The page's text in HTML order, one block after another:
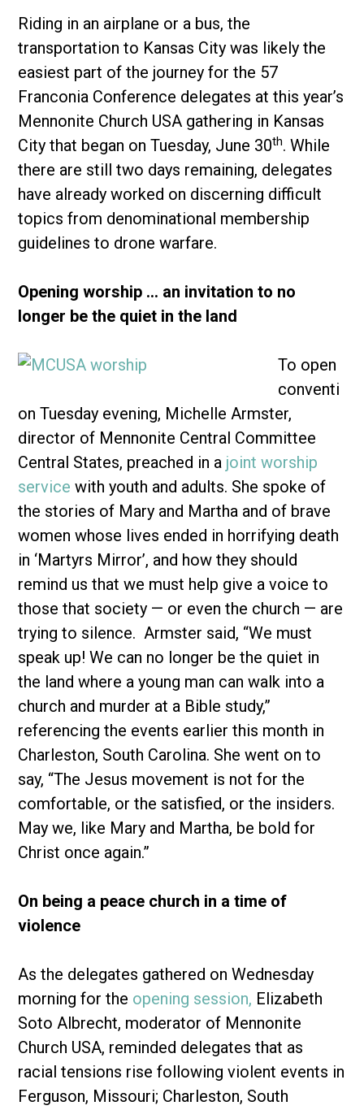
Riding in an airplane or a bus, the
transportation to Kansas City was likely the
easiest part of the journey for the 57
Franconia Conference delegates at this year’s
Mennonite Church USA gathering in Kansas
City that began on Tuesday, June 30th. While
there are still two days remaining, delegates
have already worked on discerning difficult
topics from denominational membership
guidelines to drone warfare.
Opening worship … an invitation to no
longer be the quiet in the land
To open
conventi
on Tuesday evening, Michelle Armster,
director of Mennonite Central Committee
Central States, preached in a joint worship
service with youth and adults. She spoke of
the stories of Mary and Martha and of brave
women whose lives ended in horrifying death
in ‘Martyrs Mirror’, and how they should
remind us that we must help give a voice to
those that society — or even the church — are
trying to silence. Armster said, “We must
speak up! We can no longer be the quiet in
the land where a young man can walk into a
church and murder at a Bible study,”
referencing the events earlier this month in
Charleston, South Carolina. She went on to
say, “The Jesus movement is not for the
comfortable, or the satisfied, or the insiders.
May we, like Mary and Martha, be bold for
Christ once again.”
On being a peace church in a time of
violence
As the delegates gathered on Wednesday
morning for the opening session, Elizabeth
Soto Albrecht, moderator of Mennonite
Church USA, reminded delegates that as
racial tensions rise following violent events in
Ferguson, Missouri; Charleston, South